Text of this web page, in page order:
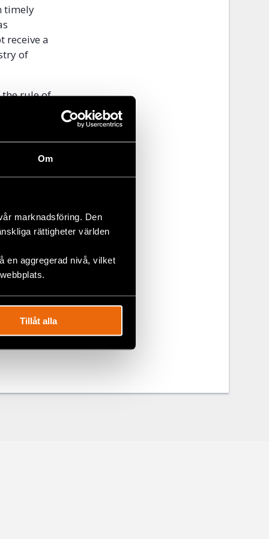
Om
marknadsföring. Den
rättigheter världen
en aggregerad nivå, vilket
Tillåt alla
timely
receive a
of
the rule of
are not
human
of
persons